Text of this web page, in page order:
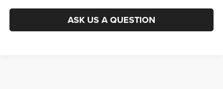
ASK US A QUESTION